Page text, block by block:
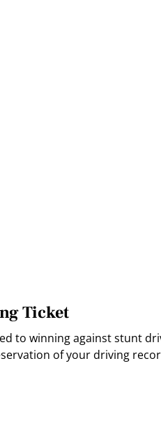
Ticket
to winning against stunt
of your driving